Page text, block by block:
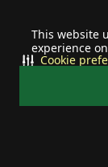
This website
experience
Cookie